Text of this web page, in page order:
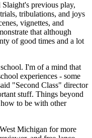
previous play,
tribulations, and joys
vignettes, and
that although
of good times and a lot
I'm of a mind that
experiences - some
"Second Class" director
stuff. Things beyond
to be with other
Michigan for more